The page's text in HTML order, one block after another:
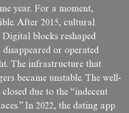
year. For a moment,
After 2015, cultural
Digital blocks reshaped
or operated
The infrastructure that
became unstable. The well-
due to the “indecent
In 2022, the dating app